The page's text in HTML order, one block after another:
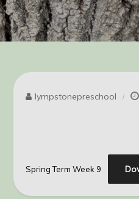
lympstonepreschool
Spring Term Week 9